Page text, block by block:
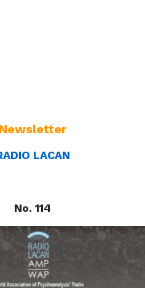
Newsletter
LACAN
No. 114